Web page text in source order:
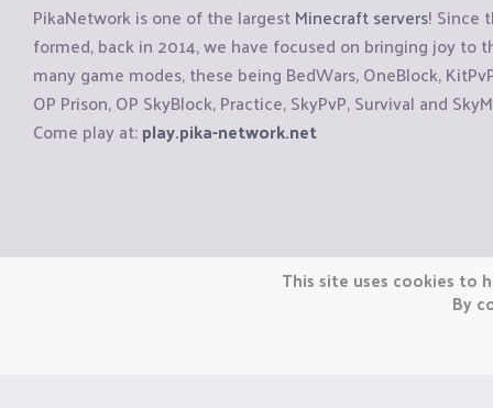
PikaNetwork is one of the largestMinecraft servers! Since
formed, back in 2014, we have focused on bringing joy to
many game modes, these being BedWars, OneBlock,
OP Prison, OP SkyBlock, Practice, SkyPvP, Survival and
Come play at:play.pika-network.net
Copyright © CraftiGames B.V. 2026
We are not affiliated with Mojang or Minecraft.
This site uses cookies to
By